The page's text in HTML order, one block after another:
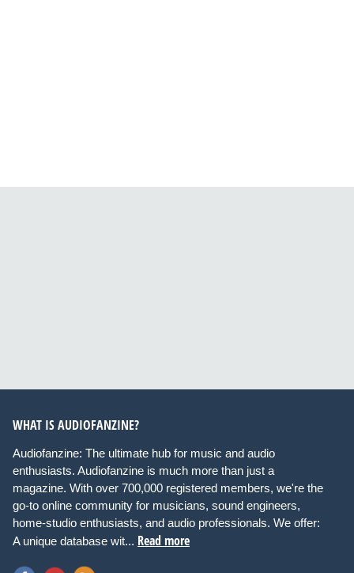
WHAT IS AUDIOFANZINE?
Audiofanzine: The ultimate hub for music and audio
enthusiasts. Audiofanzine is much more than just a
magazine. With over 700,000 registered members, we're the
go-to online community for musicians, sound engineers,
home-studio enthusiasts, and audio professionals. We offer:
A unique database wit... Read more